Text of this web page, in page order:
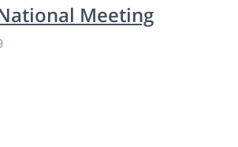
Meeting